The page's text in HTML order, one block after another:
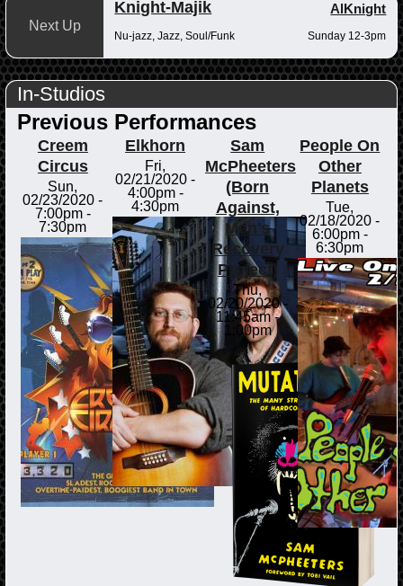
Next Up
Knight-Majik AlKnight
Nu-jazz, Jazz, Soul/Funk Sunday 12-3pm
In-Studios
Previous Performances
Creem
Circus
Sun,
02/23/2020 -
7:00pm-
7:30pm
Elkhorn
Fri,
02/21/2020 -
4:00pm-
4:30pm
Sam
McPheeters
(Born
Against,
Men's
Recovery
Project)
Thu,
02/20/2020 -
11:45am-
1:00pm
People On
Other
Planets
Tue,
02/18/2020 -
6:00pm-
6:30pm